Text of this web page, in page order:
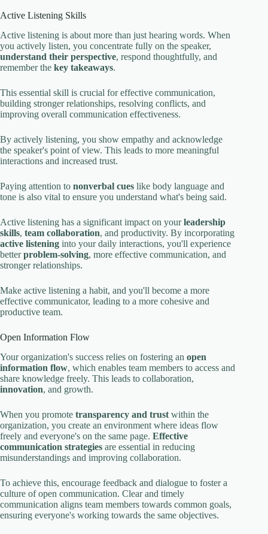
Active Listening Skills
Active listening is about more than just hearing words. When
you actively listen, you concentrate fully on the speaker,
understand their perspective, respond thoughtfully, and
remember the key takeaways.
This essential skill is crucial for effective communication,
building stronger relationships, resolving conflicts, and
improving overall communication effectiveness.
By actively listening, you show empathy and acknowledge
the speaker's point of view. This leads to more meaningful
interactions and increased trust.
Paying attention to nonverbal cues like body language and
tone is also vital to ensure you understand what's being said.
Active listening has a significant impact on yourleadership
skills, team collaboration, and productivity. By incorporating
active listening into your daily interactions, you'll experience
betterproblem-solving, more effective communication, and
stronger relationships.
Make active listening a habit, and you'll become a more
effective communicator, leading to a more cohesive and
productive team.
Open Information Flow
Your organization's success relies on fostering an open
information flow, which enables team members to access and
share knowledge freely. This leads to collaboration,
innovation, and growth.
When you promote transparency and trust within the
organization, you create an environment where ideas flow
freely and everyone's on the same page. Effective
communication strategies are essential in reducing
misunderstandings and improving collaboration.
To achieve this, encourage feedback and dialogue to foster a
culture of open communication. Clear and timely
communication aligns team members towards common goals,
ensuring everyone's working towards the same objectives.